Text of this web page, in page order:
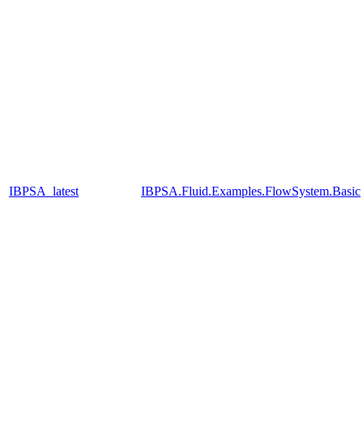
IBPSA_latest IBPSA.Fluid.Examples.FlowSystem.Basic